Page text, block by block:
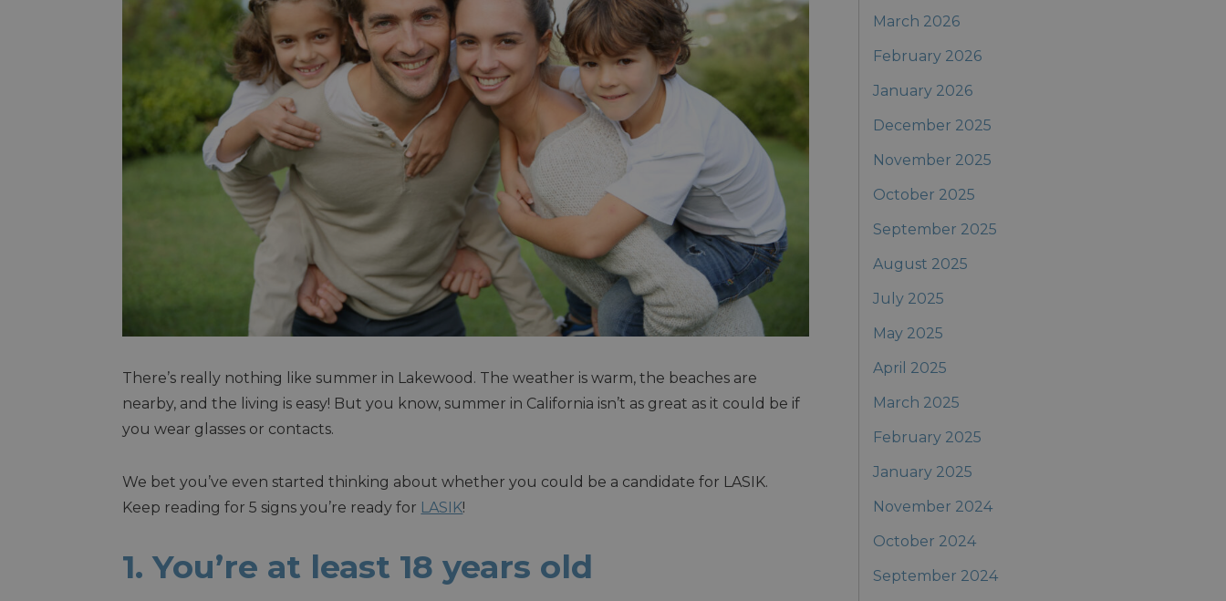
There’s really nothing like summer in Lakewood. The weather is warm, the beaches are
nearby, and the living is easy! But you know, summer in California isn’t as great as it could be if
you wear glasses or contacts.
We bet you’ve even started thinking about whether you could be a candidate for LASIK.
Keep reading for 5 signs you’re ready for LASIK!
1. You’re at least 18 years old
March 2026
February 2026
January 2026
December 2025
November 2025
October 2025
September 2025
August 2025
July 2025
May 2025
April 2025
March 2025
February 2025
January 2025
November 2024
October 2024
September 2024